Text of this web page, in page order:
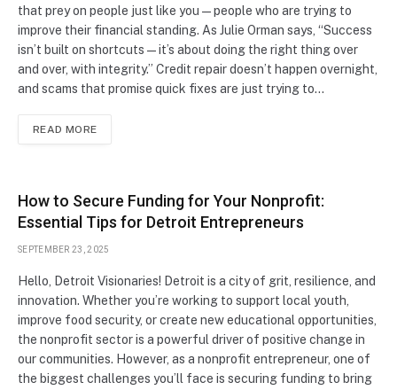
that prey on people just like you—people who are trying to
improve their financial standing. As Julie Orman says, “Success
isn’t built on shortcuts—it’s about doing the right thing over
and over, with integrity.” Credit repair doesn’t happen overnight,
and scams that promise quick fixes are just trying to…
READ MORE
How to Secure Funding for Your Nonprofit:
Essential Tips for Detroit Entrepreneurs
SEPTEMBER 23, 2025
Hello, Detroit Visionaries! Detroit is a city of grit, resilience, and
innovation. Whether you’re working to support local youth,
improve food security, or create new educational opportunities,
the nonprofit sector is a powerful driver of positive change in
our communities. However, as a nonprofit entrepreneur, one of
the biggest challenges you’ll face is securing funding to bring